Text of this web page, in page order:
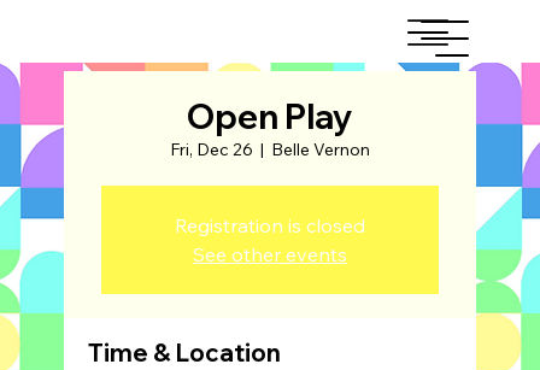
Open Play
Fri, Dec 26
  |
Belle Vernon
Registration is closed
See other events
Time & Location